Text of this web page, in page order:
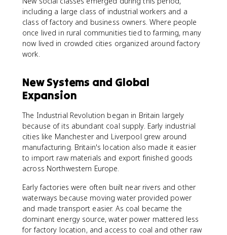
including a large class of industrial workers and a
class of factory and business owners. Where people
once lived in rural communities tied to farming, many
now lived in crowded cities organized around factory
work.
New Systems and Global
Expansion
The Industrial Revolution began in Britain largely
because of its abundant coal supply. Early industrial
cities like Manchester and Liverpool grew around
manufacturing. Britain's location also made it easier
to import raw materials and export finished goods
across Northwestern Europe.
Early factories were often built near rivers and other
waterways because moving water provided power
and made transport easier. As coal became the
dominant energy source, water power mattered less
for factory location, and access to coal and other raw